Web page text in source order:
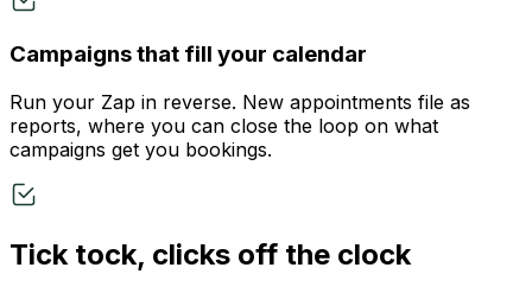
Campaigns that fill your calendar
Run your Zap in reverse. New appointments file as
reports, where you can close the loop on what
campaigns get you bookings.
Tick tock, clicks off the clock